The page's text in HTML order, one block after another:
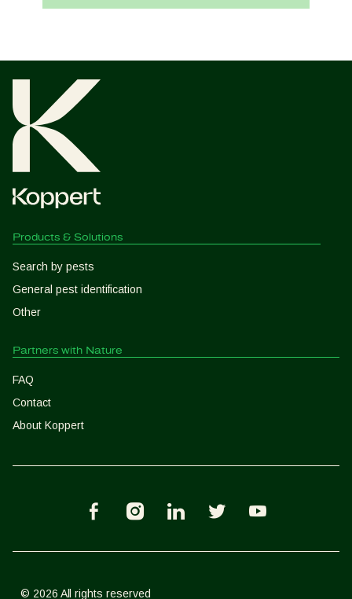
Products & Solutions
Search by pests
General pest identification
Other
Partners with Nature
FAQ
Contact
About Koppert
K
-
a
e
K
-
n
t
-
i
K
-
w
-
o
© 2026 All rights reserved